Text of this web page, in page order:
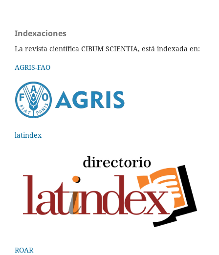
Indexaciones
La revista científica CIBUM SCIENTIA, está indexada en:
AGRIS-FAO
latindex
ROAR